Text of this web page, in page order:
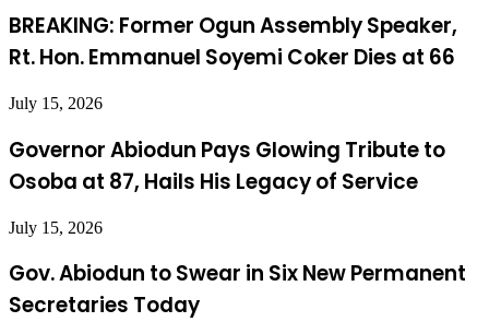
BREAKING: Former Ogun Assembly Speaker,
Rt. Hon. Emmanuel Soyemi Coker Dies at 66
July 15, 2026
Governor Abiodun Pays Glowing Tribute to
Osoba at 87, Hails His Legacy of Service
July 15, 2026
Gov. Abiodun to Swear in Six New Permanent
Secretaries Today